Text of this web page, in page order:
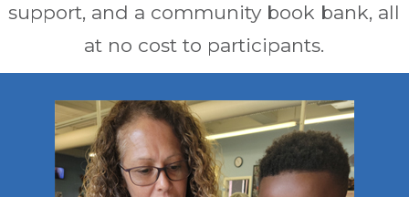
support, and a community book bank, all
at no cost to participants.